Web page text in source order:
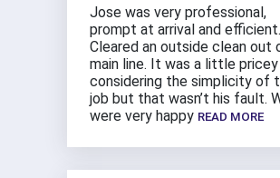
Jose was very professional,
prompt at arrival and efficient.
Cleared an outside clean out
main line. It was a little pricey
considering the simplicity of
job but that wasn’t his fault.
were very happy READ MORE